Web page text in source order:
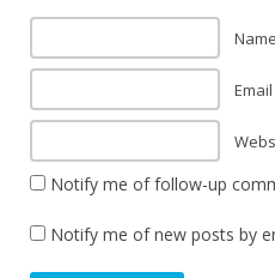
Name
Email
Notify me of follow-up
Notify me of new posts by